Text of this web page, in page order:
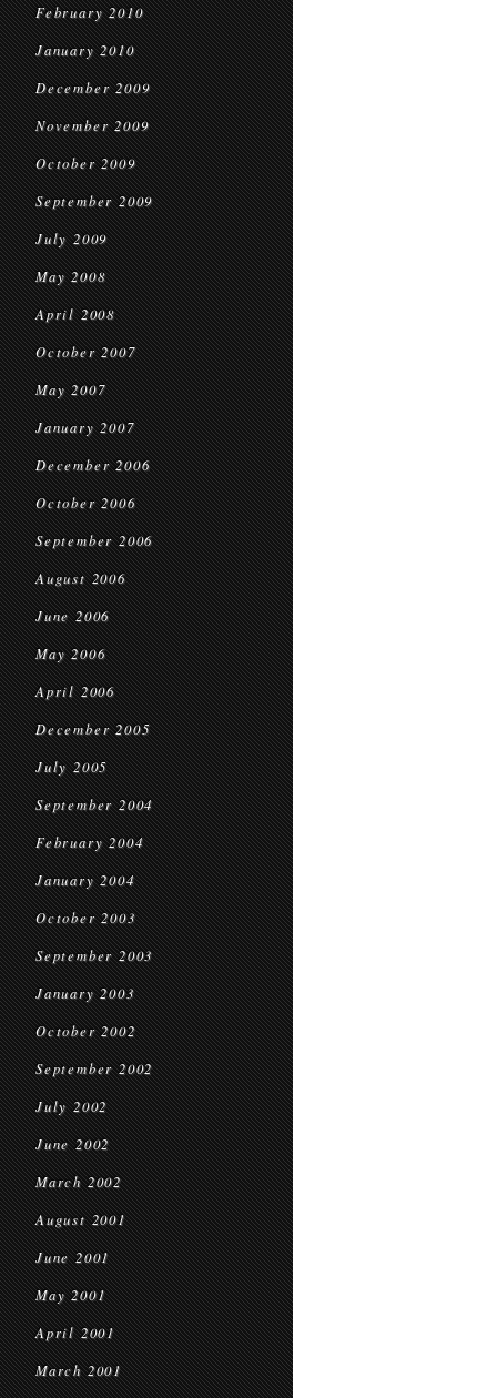
February 2010
January 2010
December 2009
November 2009
October 2009
September 2009
July 2009
May 2008
April 2008
October 2007
May 2007
January 2007
December 2006
October 2006
September 2006
August 2006
June 2006
May 2006
April 2006
December 2005
July 2005
September 2004
February 2004
January 2004
October 2003
September 2003
January 2003
October 2002
September 2002
July 2002
June 2002
March 2002
August 2001
June 2001
May 2001
April 2001
March 2001